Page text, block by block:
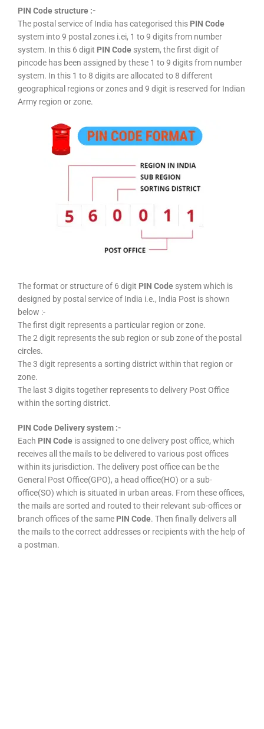
PIN Code structure :-
The postal service of India has categorised this PIN Code
system into 9 postal zones i.ei, 1 to 9 digits from number
system. In this 6 digit PIN Code system, the first digit of
pincode has been assigned by these 1 to 9 digits from number
system. In this 1 to 8 digits are allocated to 8 different
geographical regions or zones and 9 digit is reserved for Indian
Army region or zone.
The format or structure of 6 digit PIN Code system which is
designed by postal service of India i.e., India Post is shown
below :-
The first digit represents a particular region or zone.
The 2 digit represents the sub region or sub zone of the postal
circles.
The 3 digit represents a sorting district within that region or
zone.
The last 3 digits together represents to delivery Post Office
within the sorting district.
PIN Code Delivery system :-
Each PIN Code is assigned to one delivery post office, which
receives all the mails to be delivered to various post offices
within its jurisdiction. The delivery post office can be the
General Post Office(GPO), a head office(HO) or a sub-
office(SO) which is situated in urban areas. From these offices,
the mails are sorted and routed to their relevant sub-offices or
branch offices of the same PIN Code. Then finally delivers all
the mails to the correct addresses or recipients with the help of
a postman.